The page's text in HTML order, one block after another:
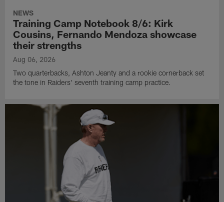
NEWS
Training Camp Notebook 8/6: Kirk
Cousins, Fernando Mendoza showcase
their strengths
Aug 06, 2026
Two quarterbacks, Ashton Jeanty and a rookie cornerback set
the tone in Raiders' seventh training camp practice.